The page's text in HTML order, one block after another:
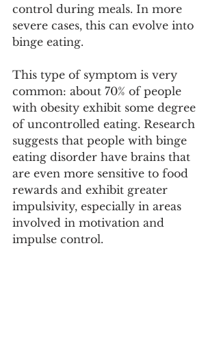
control during meals. In more
severe cases, this can evolve into
binge eating.
This type of symptom is very
common: about 70% of people
with obesity exhibit some degree
of uncontrolled eating. Research
suggests that people with binge
eating disorder have brains that
are even more sensitive to food
rewards and exhibit greater
impulsivity, especially in areas
involved in motivation and
impulse control.